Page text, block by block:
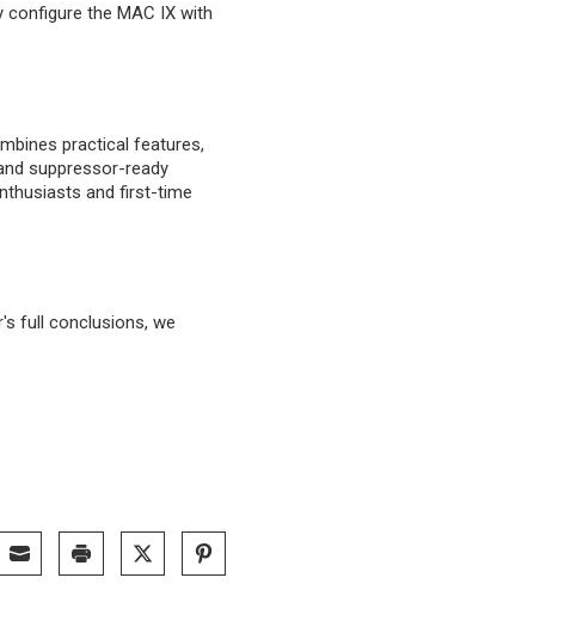
the MAC IX with
practical features,
suppressor-ready
and first-time
full conclusions, we